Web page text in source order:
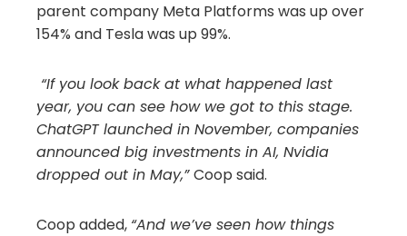
parent company Meta Platforms was up over
154% and Tesla was up 99%.
“If you look back at what happened last
year, you can see how we got to this stage.
ChatGPT launched in November, companies
announced big investments in AI, Nvidia
dropped out in May,”Coop said.
Coop added, “And we’ve seen how things